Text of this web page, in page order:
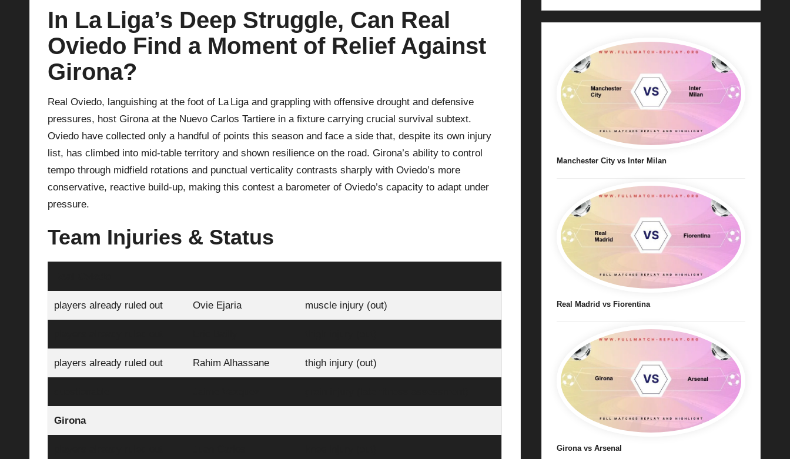
la
In La Liga’s Deep Struggle, Can Real
Oviedo Find a Moment of Relief Against
Girona?
Real Oviedo, languishing at the foot of La Liga and grappling with offensive drought and defensive
pressures, host Girona at the Nuevo Carlos Tartiere in a fixture carrying crucial survival subtext.
Oviedo have collected only a handful of points this season and face a side that, despite its own injury
list, has climbed into mid‑table territory and shown resilience on the road. Girona’s ability to control
tempo through midfield rotations and punctual verticality contrasts sharply with Oviedo’s more
conservative, reactive build‑up, making this contest a barometer of Oviedo’s capacity to adapt under
pressure.
Team Injuries & Status
players already ruled out Ovie Ejaria muscle injury (out)
players already ruled out Rahim Alhassane thigh injury (out)
Girona
Manchester City vs Inter Milan
Real Madrid vs Fiorentina
Girona vs Arsenal